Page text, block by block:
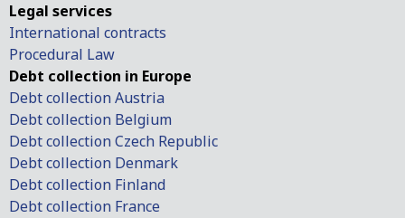
Legal services
International contracts
Procedural Law
Debt collection in Europe
Debt collection Austria
Debt collection Belgium
Debt collection Czech Republic
Debt collection Denmark
Debt collection Finland
Debt collection France